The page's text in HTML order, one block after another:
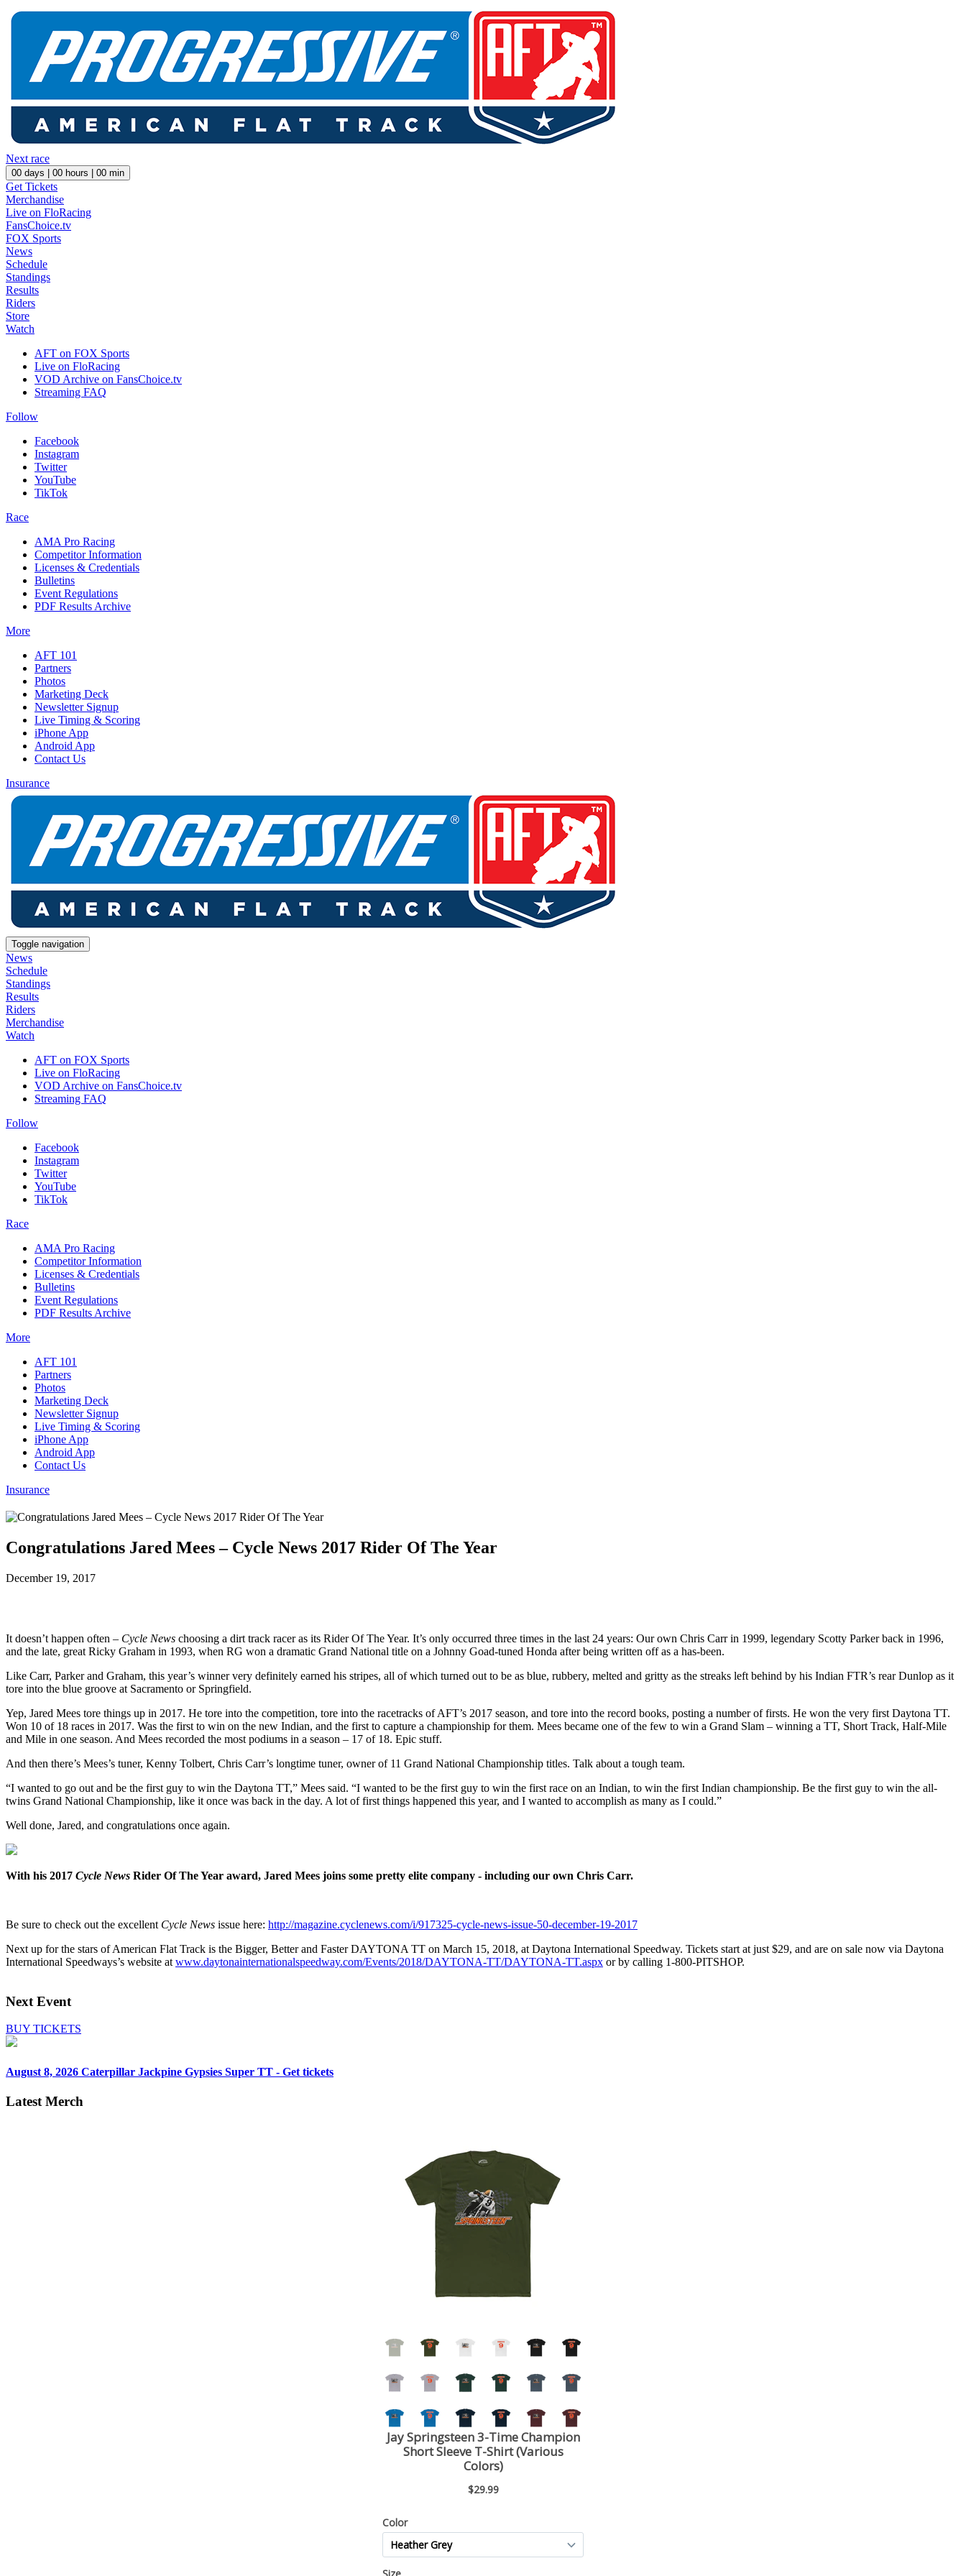
Next race
00 days | 00 hours | 00 min
Get Tickets
Merchandise
Live on FloRacing
FansChoice.tv
FOX Sports
News
Schedule
Standings
Results
Riders
Store
Watch
AFT on FOX Sports
Live on FloRacing
VOD Archive on FansChoice.tv
Streaming FAQ
Follow
Facebook
Instagram
Twitter
YouTube
TikTok
Race
AMA Pro Racing
Competitor Information
Licenses & Credentials
Bulletins
Event Regulations
PDF Results Archive
More
AFT 101
Partners
Photos
Marketing Deck
Newsletter Signup
Live Timing & Scoring
iPhone App
Android App
Contact Us
Insurance
Toggle navigation
News
Schedule
Standings
Results
Riders
Merchandise
Watch
AFT on FOX Sports
Live on FloRacing
VOD Archive on FansChoice.tv
Streaming FAQ
Follow
Facebook
Instagram
Twitter
YouTube
TikTok
Race
AMA Pro Racing
Competitor Information
Licenses & Credentials
Bulletins
Event Regulations
PDF Results Archive
More
AFT 101
Partners
Photos
Marketing Deck
Newsletter Signup
Live Timing & Scoring
iPhone App
Android App
Contact Us
Insurance
Congratulations Jared Mees – Cycle News 2017 Rider Of The Year
December 19, 2017
It doesn’t happen often – Cycle News choosing a dirt track racer as its Rider Of The Year. It’s only occurred three times in the last 24 years: Our own Chris Carr in 1999, legendary Scotty Parker back in 1996,
and the late, great Ricky Graham in 1993, when RG won a dramatic Grand National title on a Johnny Goad-tuned Honda after being written off as a has-been.
Like Carr, Parker and Graham, this year’s winner very definitely earned his stripes, all of which turned out to be as blue, rubbery, melted and gritty as the streaks left behind by his Indian FTR’s rear Dunlop as it
tore into the blue groove at Sacramento or Springfield.
Yep, Jared Mees tore things up in 2017. He tore into the competition, tore into the racetracks of AFT’s 2017 season, and tore into the record books, posting a number of firsts. He won the very first Daytona TT.
Won 10 of 18 races in 2017. Was the first to win on the new Indian, and the first to capture a championship for them. Mees became one of the few to win a Grand Slam – winning a TT, Short Track, Half-Mile
and Mile in one season. And Mees recorded the most podiums in a season – 17 of 18. Epic stuff.
And then there’s Mees’s tuner, Kenny Tolbert, Chris Carr’s longtime tuner, owner of 11 Grand National Championship titles. Talk about a tough team.
“I wanted to go out and be the first guy to win the Daytona TT,” Mees said. “I wanted to be the first guy to win the first race on an Indian, to win the first Indian championship. Be the first guy to win the all-
twins Grand National Championship, like it once was back in the day. A lot of first things happened this year, and I wanted to accomplish as many as I could.”
Well done, Jared, and congratulations once again.
With his 2017 Cycle News Rider Of The Year award, Jared Mees joins some pretty elite company - including our own Chris Carr.
Be sure to check out the excellent Cycle News issue here: http://magazine.cyclenews.com/i/917325-cycle-news-issue-50-december-19-2017
Next up for the stars of American Flat Track is the Bigger, Better and Faster DAYTONA TT on March 15, 2018, at Daytona International Speedway. Tickets start at just $29, and are on sale now via Daytona
International Speedways’s website at www.daytonainternationalspeedway.com/Events/2018/DAYTONA-TT/DAYTONA-TT.aspx or by calling 1-800-PITSHOP.
Next Event
BUY TICKETS
August 8, 2026 Caterpillar Jackpine Gypsies Super TT - Get tickets
Latest Merch